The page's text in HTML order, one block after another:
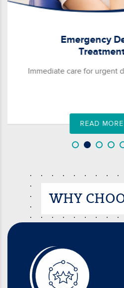
Comprehensive care for
READ
WHY